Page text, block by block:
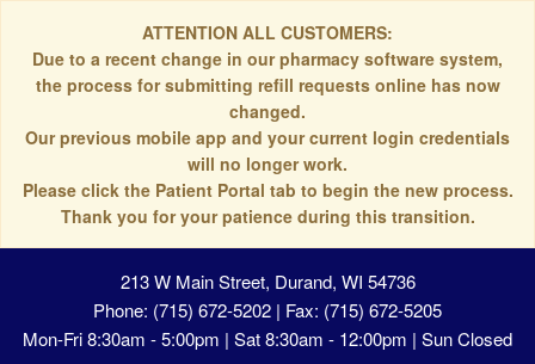
ATTENTION ALL CUSTOMERS:
Due to a recent change in our pharmacy software system,
the process for submitting refill requests online has now
changed.
Our previous mobile app and your current login credentials
will no longer work.
Please click the Patient Portal tab to begin the new process.
Thank you for your patience during this transition.
213 W Main Street, Durand, WI 54736
Phone: (715) 672-5202 | Fax: (715) 672-5205
Mon-Fri 8:30am - 5:00pm | Sat 8:30am - 12:00pm | Sun Closed